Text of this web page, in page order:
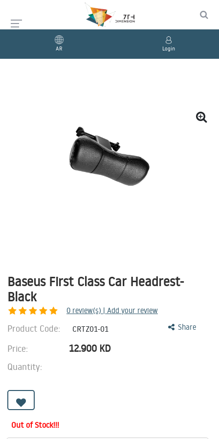
AR Login
Baseus First Class Car Headrest-
Black
0 review(s) | Add your review
Share
Product Code: CRTZ01-01
Price: 12.900 KD
Quantity:
Out of Stock!!!